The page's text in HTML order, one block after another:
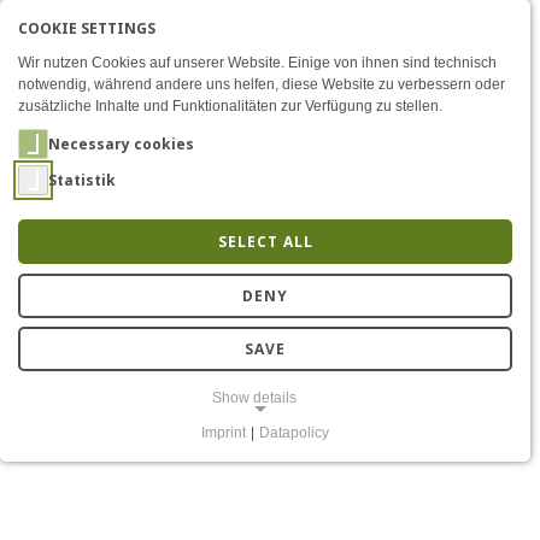
Zum Inhalt
Final Presentation of the
AKTIVE SPRACHE:
ENDE
Final presentation "5G
Lab Germany -
Forschungsfeld Lausitz"
COOKIE SETTINGS
Wir nutzen Cookies auf unserer Website. Einige von ihnen sind technisch
notwendig, während andere uns helfen, diese Website zu verbessern oder
zusätzliche Inhalte und Funktionalitäten zur Verfügung zu stellen.
Necessary cookies
Statistik
SELECT ALL
DENY
SAVE
Show details
Notwendige Cookies ermöglichen grundlegende Funktionen und sind
Imprint | Datapolicy